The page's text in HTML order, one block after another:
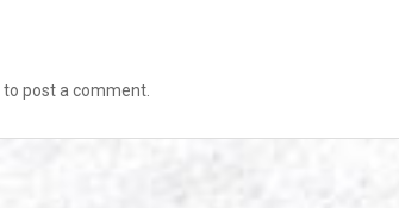
to post a comment.